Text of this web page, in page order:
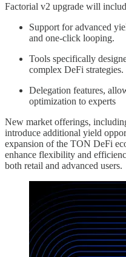
Factorial v2 upgrade will
Support for advanced
and one-click looping.
Tools specifically
complex DeFi strategies.
Delegation features,
optimization to experts
New market offerings,
introduce additional yield
expansion of the TON DeFi
enhance flexibility and
both retail and advanced users.